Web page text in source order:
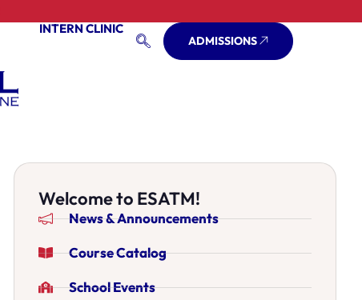
INTERN CLINIC
ADMISSIONS
Welcome to ESATM!
News & Announcements
Course Catalog
School Events